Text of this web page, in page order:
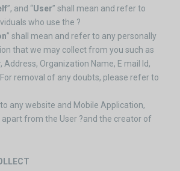
”, and “User” shall mean and refer to
who use the ?
” shall mean and refer to any personally
that we may collect from you such as
Address, Organization Name, E mail Id,
removal of any doubts, please refer to
any website and Mobile Application,
from the User ?and the creator of